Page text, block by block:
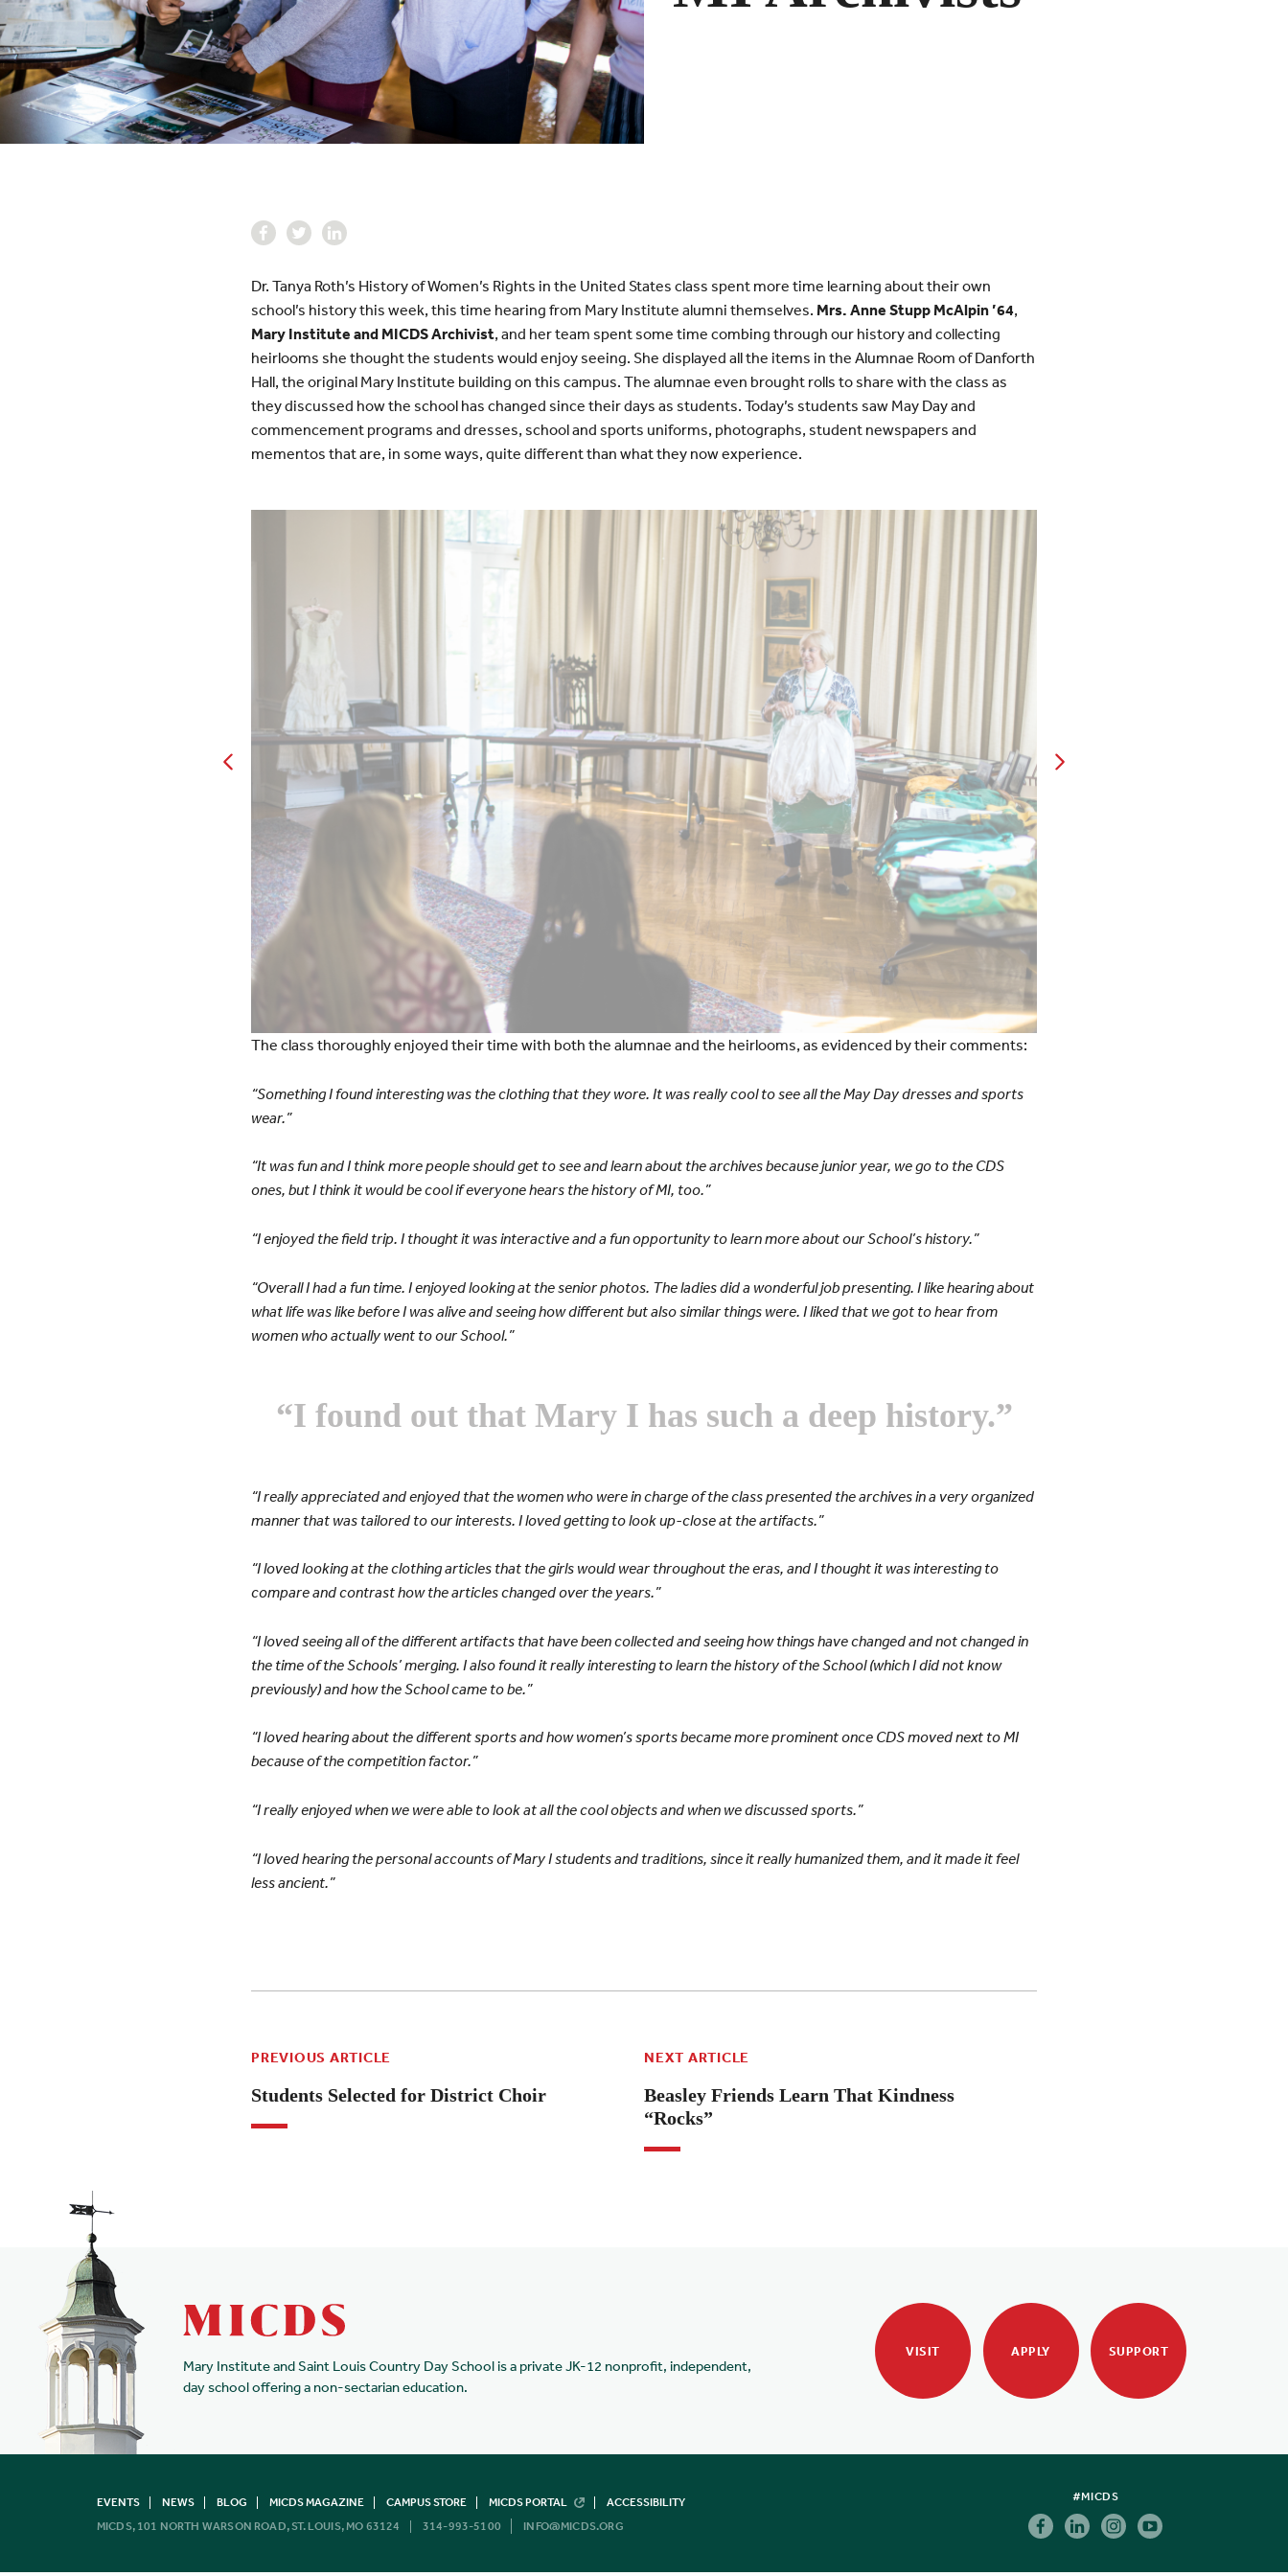
Dr. Tanya Roth’s History of Women’s Rights in the United States class spent more time learning about their own
school’s history this week, this time hearing from Mary Institute alumni themselves. Mrs. Anne Stupp McAlpin ’64,
Mary Institute and MICDS Archivist, and her team spent some time combing through our history and collecting
heirlooms she thought the students would enjoy seeing. She displayed all the items in the Alumnae Room of Danforth
Hall, the original Mary Institute building on this campus. The alumnae even brought rolls to share with the class as
they discussed how the school has changed since their days as students. Today’s students saw May Day and
commencement programs and dresses, school and sports uniforms, photographs, student newspapers and
mementos that are, in some ways, quite different than what they now experience.
The class thoroughly enjoyed their time with both the alumnae and the heirlooms, as evidenced by their comments:
“Something I found interesting was the clothing that they wore. It was really cool to see all the May Day dresses and sports
wear.”
“It was fun and I think more people should get to see and learn about the archives because junior year, we go to the CDS
ones, but I think it would be cool if everyone hears the history of MI, too.”
“I enjoyed the field trip. I thought it was interactive and a fun opportunity to learn more about our School’s history.”
“Overall I had a fun time. I enjoyed looking at the senior photos. The ladies did a wonderful job presenting. I like hearing about
what life was like before I was alive and seeing how different but also similar things were. I liked that we got to hear from
women who actually went to our School.”
“I found out that Mary I has such a deep history.”
“I really appreciated and enjoyed that the women who were in charge of the class presented the archives in a very organized
manner that was tailored to our interests. I loved getting to look up-close at the artifacts.”
“I loved looking at the clothing articles that the girls would wear throughout the eras, and I thought it was interesting to
compare and contrast how the articles changed over the years.”
“I loved seeing all of the different artifacts that have been collected and seeing how things have changed and not changed in
the time of the Schools’ merging. I also found it really interesting to learn the history of the School (which I did not know
previously) and how the School came to be.”
“I loved hearing about the different sports and how women’s sports became more prominent once CDS moved next to MI
because of the competition factor.”
“I really enjoyed when we were able to look at all the cool objects and when we discussed sports.”
“I loved hearing the personal accounts of Mary I students and traditions, since it really humanized them, and it made it feel
less ancient.”
PREVIOUS ARTICLE
Students Selected for District Choir
NEXT ARTICLE
Beasley Friends Learn That Kindness
“Rocks”
Mary Institute and Saint Louis Country Day School is a private JK-12 nonprofit, independent,
day school offering a non-sectarian education.
VISIT APPLY SUPPORT
EVENTS NEWS BLOG MICDS MAGAZINE CAMPUS STORE MICDS PORTAL
ACCESSIBILITY
MICDS, 101 NORTH WARSON ROAD, ST. LOUIS, MO 63124
314-993-5100 INFO@MICDS.ORG
#MICDS